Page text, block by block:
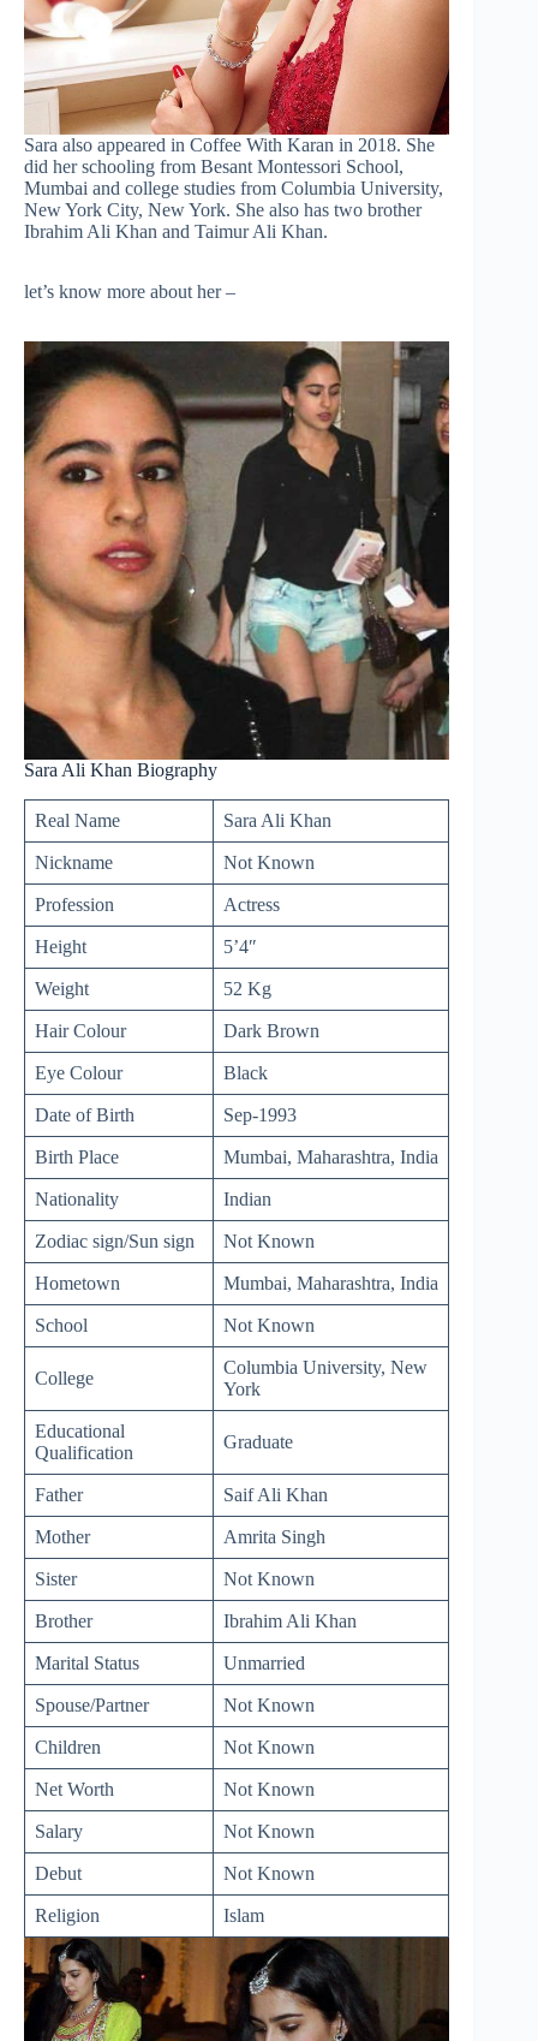
Sara also appeared in Coffee With Karan in 2018. She
did her schooling from Besant Montessori School,
Mumbai and college studies from Columbia University,
New York City, New York. She also has two brother
Ibrahim Ali Khan and Taimur Ali Khan.
let’s know more about her –
Sara Ali Khan Biography
Real Name Sara Ali Khan
Nickname Not Known
Profession Actress
Height 5’4″
Weight 52 Kg
Hair Colour Dark Brown
Eye Colour Black
Date of Birth Sep-1993
Birth Place Mumbai, Maharashtra, India
Nationality Indian
Zodiac sign/Sun sign Not Known
Hometown Mumbai, Maharashtra, India
School Not Known
College
Columbia University, New
York
Educational
Qualification
Graduate
Father Saif Ali Khan
Mother Amrita Singh
Sister Not Known
Brother Ibrahim Ali Khan
Marital Status Unmarried
Spouse/Partner Not Known
Children Not Known
Net Worth Not Known
Salary Not Known
Debut Not Known
Religion Islam